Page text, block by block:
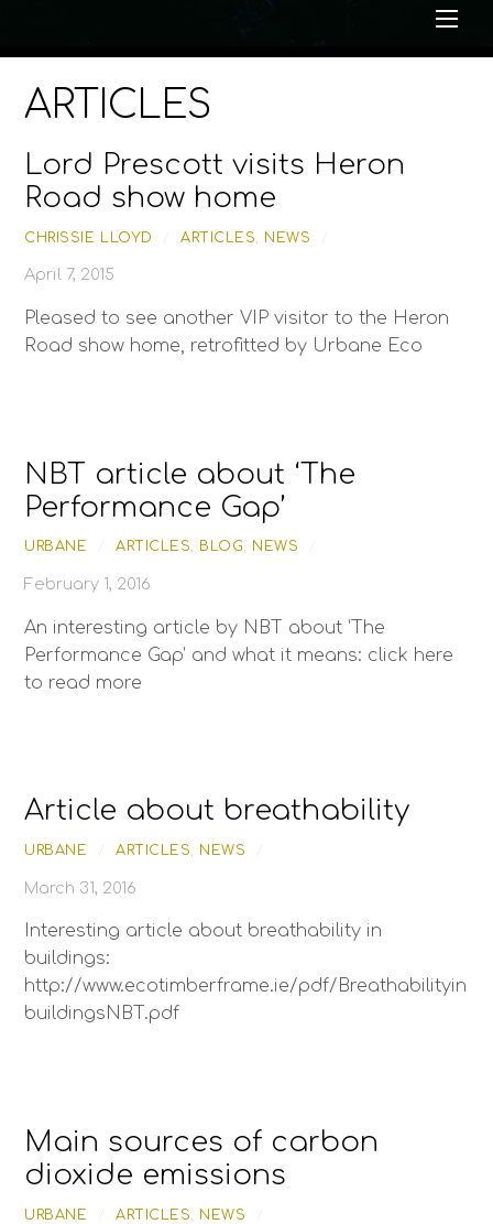
ARTICLES
Lord Prescott visits Heron
Road show home
CHRISSIE LLOYD ARTICLES NEWS
April 7, 2015
Pleased to see another VIP visitor to the Heron
Road show home, retrofitted by Urbane Eco
NBT article about ‘The
Performance Gap’
URBANE ARTICLES, BLOG, NEWS
February 1, 2016
An interesting article by NBT about ‘The
Performance Gap’ and what it means: click here
to read more
Article about breathability
URBANE ARTICLES, NEWS
March 31, 2016
Interesting article about breathability in
buildings:
http://www.ecotimberframe.ie/pdf/Breathabilityin
buildingsNBT.pdf
Main sources of carbon
dioxide emissions
URBANE ARTICLES, NEWS